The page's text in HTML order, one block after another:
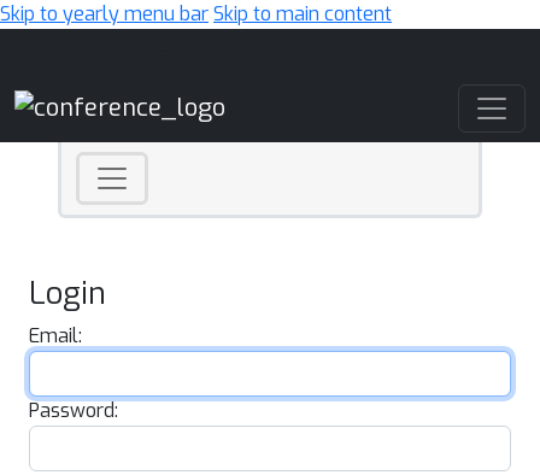
Skip to yearly menu barSkip to main content
Login
Email:
Password: